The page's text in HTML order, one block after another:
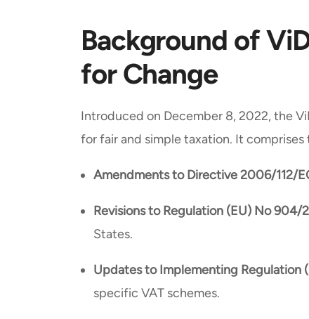
Background of
for Change
Introduced on December 8, 2022, the
for fair and simple taxation. It
Amendments to Directive 2006/112/
Revisions to Regulation (EU) No 904/
States.
Updates to Implementing Regulation
specific VAT schemes.